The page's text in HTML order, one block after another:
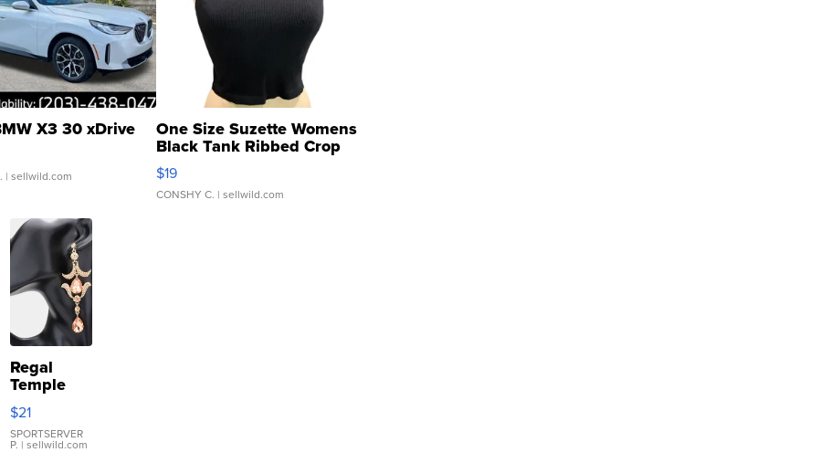
X3 30 xDrive
| sellwild.com
One Size Suzette Womens
Black Tank Ribbed Crop
Asymmetrical ...
$19
CONSHY C. | sellwild.com
Regal
Temple
Droplet
Earrings
$21
SPORTSERVER
P. | sellwild.com